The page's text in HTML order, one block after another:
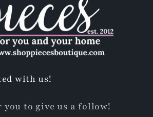
with us!
you to give us a follow!